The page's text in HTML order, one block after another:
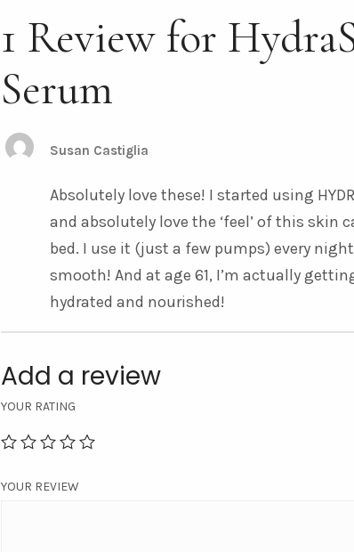
1 Review for
Serum
Susan Castiglia
Absolutely love these! I started using
and absolutely love the ‘feel’ of this skin
bed. I use it (just a few pumps) every
smooth! And at age 61, I’m actually
hydrated and nourished!
Add a review
YOUR RATING
YOUR REVIEW